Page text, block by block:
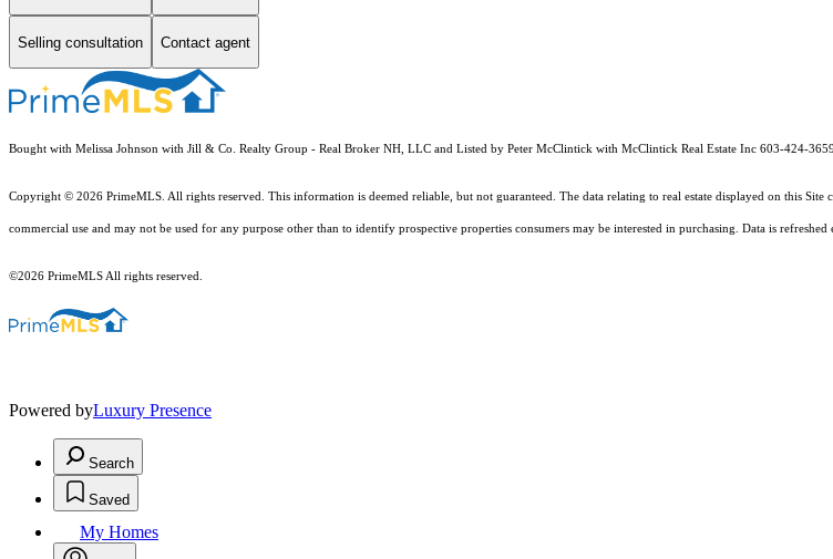
Selling consultation Contact agent
Bought with Melissa Johnson with Jill & Co. Realty Group - Real Broker NH, LLC and Listed by Peter McClintick with McClintick Real Estate Inc 603-424-3659
Copyright © 2026 PrimeMLS. All rights reserved. This information is deemed reliable, but not guaranteed. The data relating to real estate displayed on this
commercial use and may not be used for any purpose other than to identify prospective properties consumers may be interested in purchasing. Data is
©2026 PrimeMLS All rights reserved.
Powered byLuxury Presence
Search
Saved
My Homes